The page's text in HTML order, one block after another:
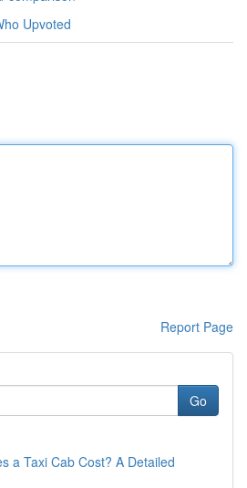
Upvoted
Report Page
Go
a Taxi Cab Cost? A Detailed